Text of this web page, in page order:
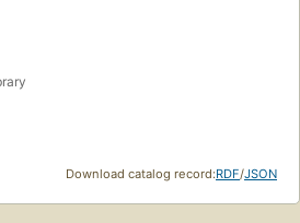
Download catalog record:RDF/JSON